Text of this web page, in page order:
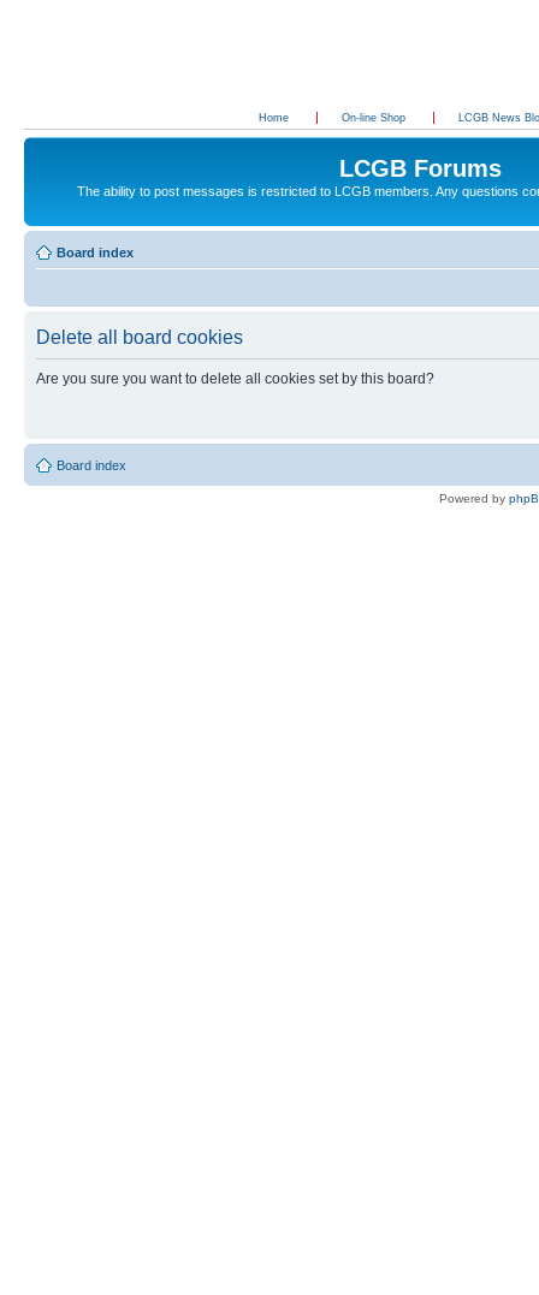
Home On-line Shop LCGB News
LCGB Forums
The ability to post messages is restricted to LCGB members. Any questions
Board index
Delete all board cookies
Are you sure you want to delete all cookies set by this board?
Board index
Powered by